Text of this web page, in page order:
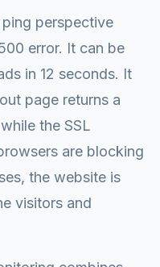
perspective
error. It can be
in 12 seconds. It
page returns a
the SSL
are blocking
the website is
visitors and